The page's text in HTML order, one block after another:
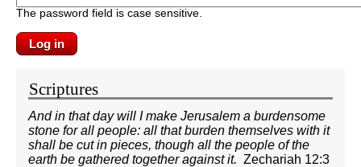
The password field is case sensitive.
Scriptures
And in that day will I make Jerusalem a burdensome
stone for all people: all that burden themselves with it
shall be cut in pieces, though all the people of the
earth be gathered together against it. Zechariah 12:3